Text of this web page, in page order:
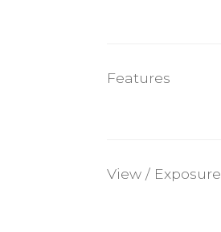
Features
View / Exposure